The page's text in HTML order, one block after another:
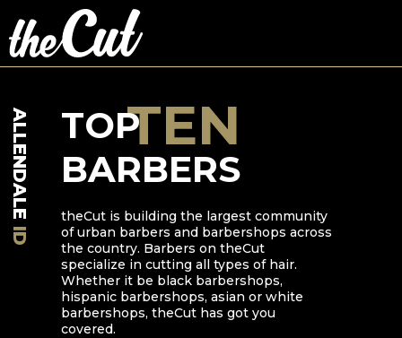
ALLENDALE
ID
TOP
BARBERS
TEN
theCut is building the largest community
of urban barbers and barbershops across
the country. Barbers on theCut
specialize in cutting all types of hair.
Whether it be black barbershops,
hispanic barbershops, asian or white
barbershops, theCut has got you
covered.